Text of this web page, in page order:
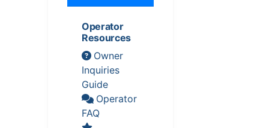
Operator
Resources
Owner
Inquiries
Guide
Operator
FAQ